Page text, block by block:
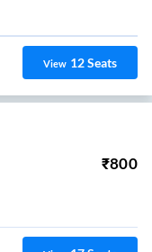
View 12Seats
₹800